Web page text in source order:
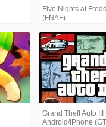
Five Nights at
(FNAF)
Grand Theft Auto III
Android/iPhone